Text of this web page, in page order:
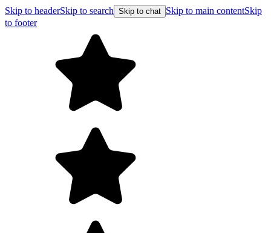
Skip to headerSkip to search Skip to chat Skip to main contentSkip
to footer
Free shipping on orders over $99